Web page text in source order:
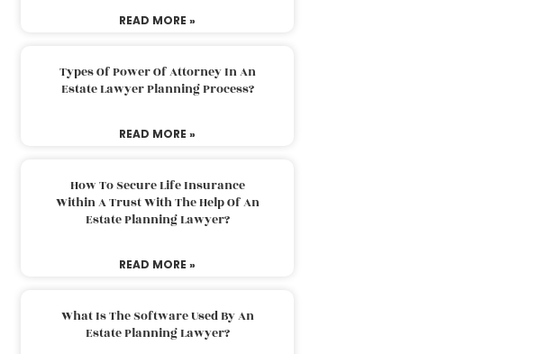
READ MORE »
Types Of Power Of Attorney In An
Estate Lawyer Planning Process?
READ MORE »
How To Secure Life Insurance
Within A Trust With The Help Of An
Estate Planning Lawyer?
READ MORE »
What Is The Software Used By An
Estate Planning Lawyer?